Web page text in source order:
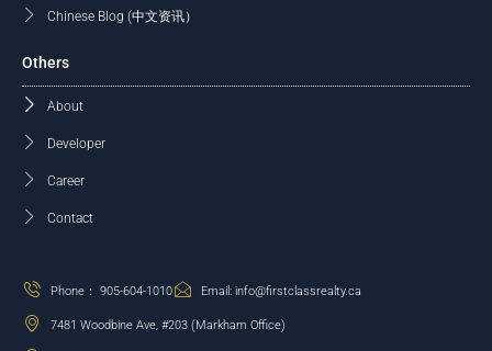
Chinese Blog (中文资讯）
Others
About
Developer
Career
Contact
Phone： 905-604-1010 Email: info@firstclassrealty.ca
7481 Woodbine Ave, #203 (Markham Office)